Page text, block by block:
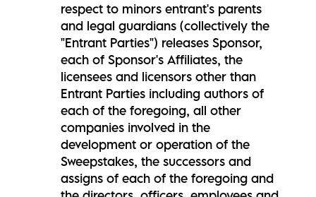
respect to minors entrant's parents
and legal guardians (collectively the
"Entrant Parties") releases Sponsor,
each of Sponsor's Affiliates, the
licensees and licensors other than
Entrant Parties including authors of
each of the foregoing, all other
companies involved in the
development or operation of the
Sweepstakes, the successors and
assigns of each of the foregoing and